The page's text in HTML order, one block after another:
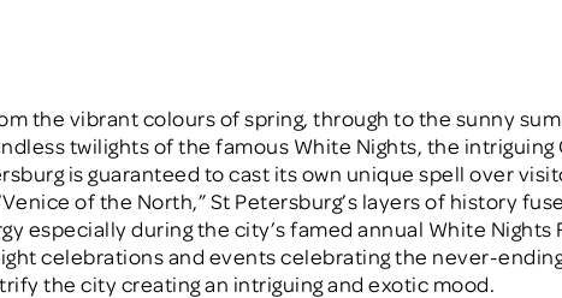
the vibrant colours of spring, through to the sunny
twilights of the famous White Nights, the intriguing
is guaranteed to cast its own unique spell over
of the North,” St Petersburg’s layers of history
especially during the city’s famed annual White Nights
celebrations and events celebrating the never-
the city creating an intriguing and exotic mood.